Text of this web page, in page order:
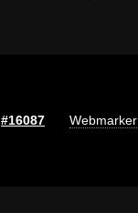
#16087 Webmarker